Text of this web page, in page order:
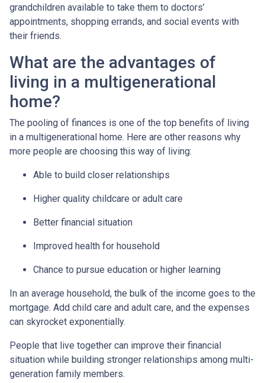
grandchildren available to take them to doctors’
appointments, shopping errands, and social events with
their friends.
What are the advantages of
living in a multigenerational
home?
The pooling of finances is one of the top benefits of living
in a multigenerational home. Here are other reasons why
more people are choosing this way of living:
Able to build closer relationships
Higher quality childcare or adult care
Better financial situation
Improved health for household
Chance to pursue education or higher learning
In an average household, the bulk of the income goes to the
mortgage. Add child care and adult care, and the expenses
can skyrocket exponentially.
People that live together can improve their financial
situation while building stronger relationships among multi-
generation family members.